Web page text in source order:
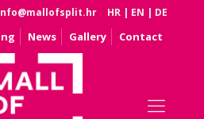
HR | EN | DE
News Gallery Contact